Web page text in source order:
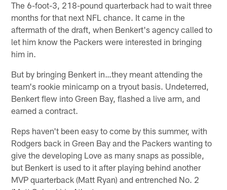
The 6-foot-3, 218-pound quarterback had to wait three
months for that next NFL chance. It came in the
aftermath of the draft, when Benkert's agency called to
let him know the Packers were interested in bringing
him in.
But by bringing Benkert in…they meant attending the
team's rookie minicamp on a tryout basis. Undeterred,
Benkert flew into Green Bay, flashed a live arm, and
earned a contract.
Reps haven't been easy to come by this summer, with
Rodgers back in Green Bay and the Packers wanting to
give the developing Love as many snaps as possible,
but Benkert is used to it after playing behind another
MVP quarterback (Matt Ryan) and entrenched No. 2